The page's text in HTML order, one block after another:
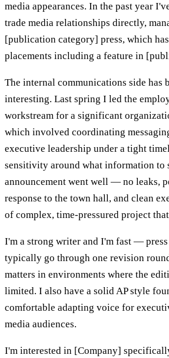
media appearances. In the past year
trade media relationships directly,
[publication category] press, which
placements including a feature in
The internal communications side has
interesting. Last spring I led the
workstream for a significant
which involved coordinating
executive leadership under a tight
sensitivity around what information to
announcement went well — no leaks,
response to the town hall, and clean
of complex, time-pressured project
I'm a strong writer and I'm fast —
typically go through one revision
matters in environments where the
limited. I also have a solid AP style
comfortable adapting voice for
media audiences.
I'm interested in [Company]